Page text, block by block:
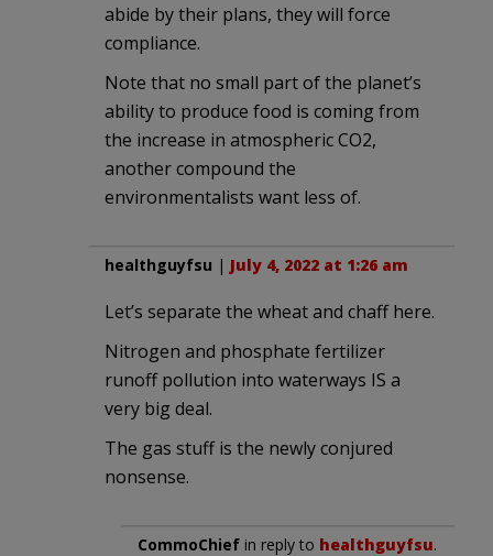
abide by their plans, they will force
compliance.
Note that no small part of the planet’s
ability to produce food is coming from
the increase in atmospheric CO2,
another compound the
environmentalists want less of.
healthguyfsu | July 4, 2022 at 1:26 am
Let’s separate the wheat and chaff here.
Nitrogen and phosphate fertilizer
runoff pollution into waterways IS a
very big deal.
The gas stuff is the newly conjured
nonsense.
CommoChief in reply to healthguyfsu.